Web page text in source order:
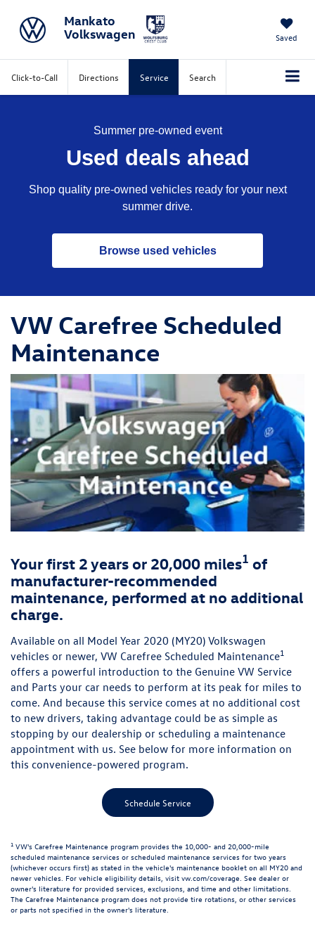
Mankato
Volkswagen
Saved
Click-to-Call Directions Service Search
Summer pre-owned event
Used deals ahead
Shop quality pre-owned vehicles ready for your next
summer drive.
Browse used vehicles
VW Carefree Scheduled
Maintenance
Your first 2 years or 20,000 miles1 of
manufacturer-recommended
maintenance, performed at no additional
charge.
Available on all Model Year 2020 (MY20) Volkswagen
vehicles or newer, VW Carefree Scheduled Maintenance1
offers a powerful introduction to the Genuine VW Service
and Parts your car needs to perform at its peak for miles to
come. And because this service comes at no additional cost
to new drivers, taking advantage could be as simple as
stopping by our dealership or scheduling a maintenance
appointment with us. See below for more information on
this convenience-powered program.
Schedule Service
1 VW's Carefree Maintenance program provides the 10,000- and 20,000-mile
scheduled maintenance services or scheduled maintenance services for two years
(whichever occurs first) as stated in the vehicle's maintenance booklet on all MY20 and
newer vehicles. For vehicle eligibility details, visit vw.com/coverage. See dealer or
owner's literature for provided services, exclusions, and time and other limitations.
The Carefree Maintenance program does not provide tire rotations, or other services
or parts not specified in the owner's literature.